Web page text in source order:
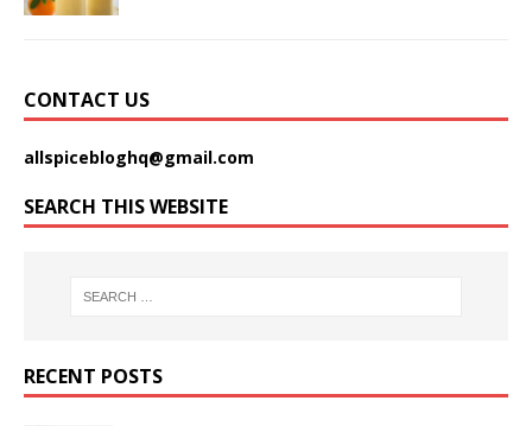
CONTACT US
allspicebloghq@gmail.com
SEARCH THIS WEBSITE
RECENT POSTS